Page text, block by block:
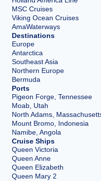
MSC Cruises
Viking Ocean Cruises
AmaWaterways
Destinations
Europe
Antarctica
Southeast Asia
Northern Europe
Bermuda
Ports
Pigeon Forge, Tennessee
Moab, Utah
North Adams,
Mount Bromo, Indonesia
Namibe, Angola
Cruise Ships
Queen Victoria
Queen Anne
Queen Elizabeth
Queen Mary 2